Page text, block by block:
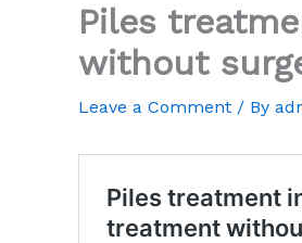
Piles
without
Leave a Comment / By